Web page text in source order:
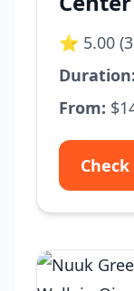
⭐ 5.00
Duration:
From: